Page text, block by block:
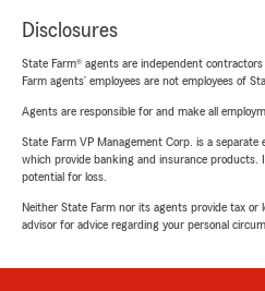
Disclosures
State Farm® agents are independent
Farm agents’ employees are not employees of
Agents are responsible for and make all
State Farm VP Management Corp. is a
which provide banking and insurance products.
potential for loss.
Neither State Farm nor its agents provide tax or
advisor for advice regarding your personal